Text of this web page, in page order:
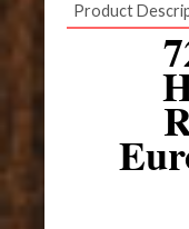
Product